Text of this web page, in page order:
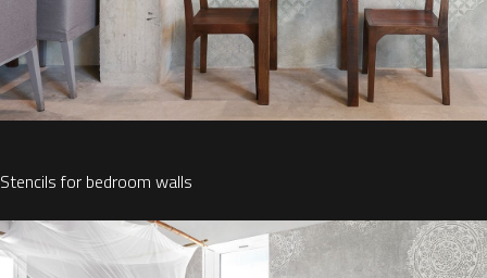
Stencils for bedroom walls